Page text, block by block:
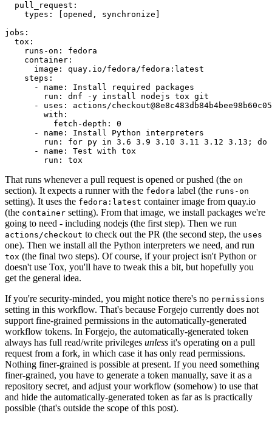
pull_request :
types : [opened , synchronize ]
jobs :
tox :
runs-on :
fedora
container :
image :
quay.io/fedora/fedora:latest
steps :
-
name :
Install required packages
run :
dnf -y install nodejs tox git
-
uses :
actions/
with :
fetch-depth :
0
-
name :
Install Python interpreters
run :
for py in 3.6 3.9 3.10 3.11 3.12 3.13; do
-
name :
Test with tox
run : tox
That runs whenever a pull request is opened or pushed (the on
section). It expects a runner with the fedora label (the runs-on
setting). It uses the fedora:latest container image from quay.io
(the container setting). From that image, we install packages we're
going to need - including nodejs (the first step). Then we run
actions/checkout to check out the PR (the second step, the uses
one). Then we install all the Python interpreters we need, and run
tox (the final two steps). Of course, if your project isn't Python or
doesn't use Tox, you'll have to tweak this a bit, but hopefully you
get the general idea.
If you're security-minded, you might notice there's no permissions
setting in this workflow. That's because Forgejo currently does not
support fine-grained permissions in the automatically-generated
workflow tokens. In Forgejo, the automatically-generated token
always has full read/write privileges unless it's operating on a pull
request from a fork, in which case it has only read permissions.
Nothing finer-grained is possible at present. If you need something
finer-grained, you have to generate a token manually, save it as a
repository secret, and adjust your workflow (somehow) to use that
and hide the automatically-generated token as far as is practically
possible (that's outside the scope of this post).